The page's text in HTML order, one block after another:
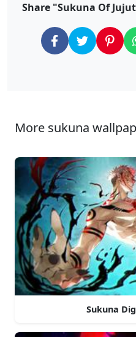
Share "Sukuna Of
More sukuna
Sukuna